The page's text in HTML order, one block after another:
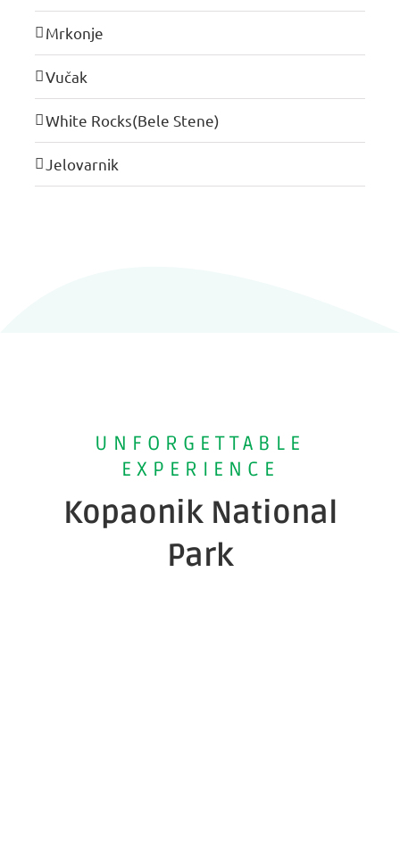
Mrkonje
Vučak
White Rocks(Bele Stene)
Jelovarnik
UNFORGETTABLE
EXPERIENCE
Kopaonik National
Park